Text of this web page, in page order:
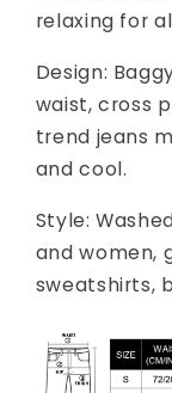
relaxing for
Design:
waist, cross
trend jeans
and cool.
Style:
and women,
sweatshirts,